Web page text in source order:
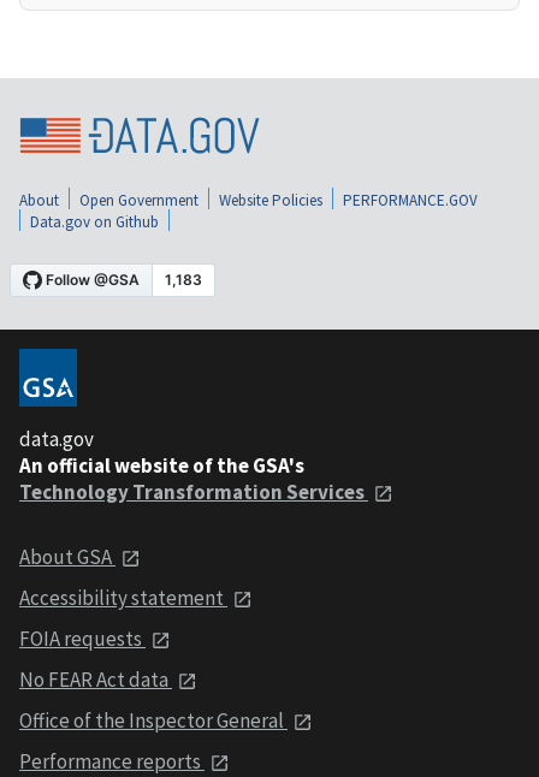
About Open Government Website Policies
PERFORMANCE.GOV
Data.gov on Github
data.gov
An official website of the GSA's
Technology Transformation Services
About GSA
Accessibility statement
FOIA requests
No FEAR Act data
Office of the Inspector General
Performance reports